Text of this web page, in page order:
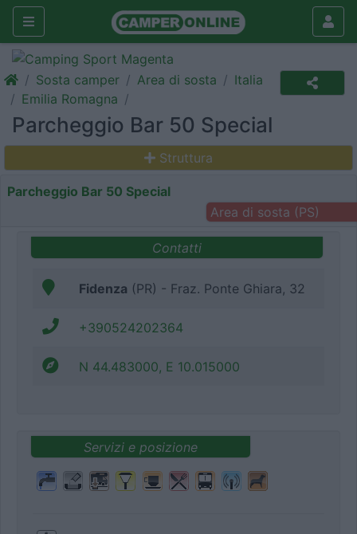
Sosta camper Area di sosta
Italia
Emilia Romagna
Parcheggio Bar 50 Special
Struttura
Parcheggio Bar 50 Special
Area di sosta (PS)
Contatti
Fidenza (PR) - Fraz. Ponte Ghiara, 32
+390524202364
N 44.483000, E 10.015000
Servizi e posizione